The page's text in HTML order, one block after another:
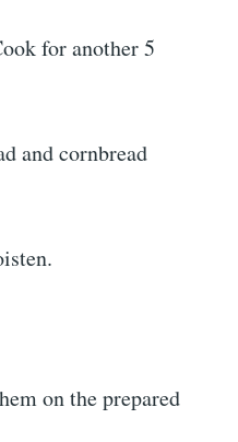
for another 5
and cornbread
on the prepared